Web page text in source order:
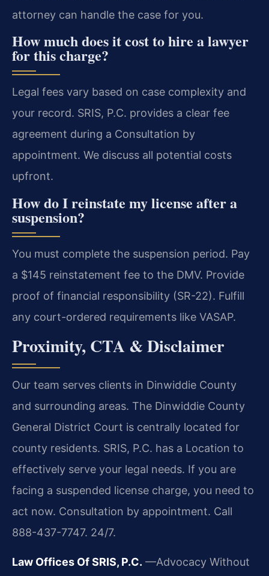
attorney can handle the case for you.
How much does it cost to hire a lawyer
for this charge?
Legal fees vary based on case complexity and
your record. SRIS, P.C. provides a clear fee
agreement during a Consultation by
appointment. We discuss all potential costs
upfront.
How do I reinstate my license after a
suspension?
You must complete the suspension period. Pay
a $145 reinstatement fee to the DMV. Provide
proof of financial responsibility (SR-22). Fulfill
any court-ordered requirements like VASAP.
Proximity, CTA & Disclaimer
Our team serves clients in Dinwiddie County
and surrounding areas. The Dinwiddie County
General District Court is centrally located for
county residents. SRIS, P.C. has a Location to
effectively serve your legal needs. If you are
facing a suspended license charge, you need to
act now. Consultation by appointment. Call
888-437-7747. 24/7.
Law Offices Of SRIS, P.C. —Advocacy Without